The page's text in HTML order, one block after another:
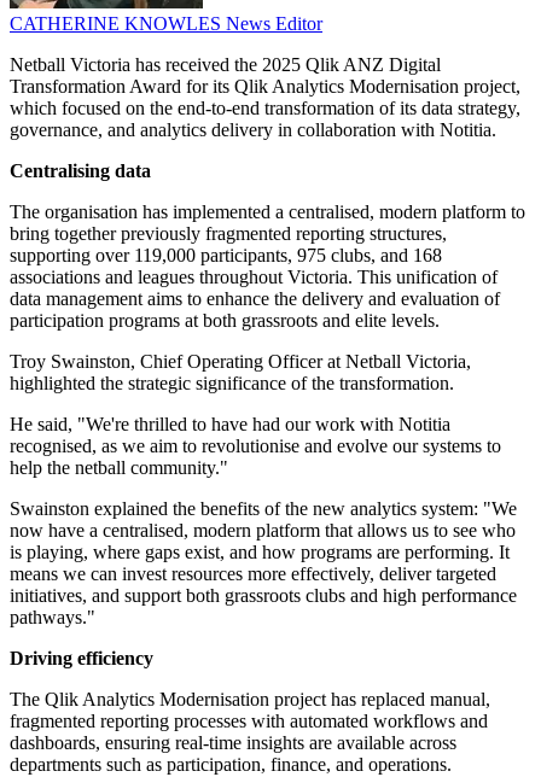
CATHERINE KNOWLES News Editor
Netball Victoria has received the 2025 Qlik ANZ Digital
Transformation Award for its Qlik Analytics Modernisation project,
which focused on the end-to-end transformation of its data strategy,
governance, and analytics delivery in collaboration with Notitia.
Centralising data
The organisation has implemented a centralised, modern platform to
bring together previously fragmented reporting structures,
supporting over 119,000 participants, 975 clubs, and 168
associations and leagues throughout Victoria. This unification of
data management aims to enhance the delivery and evaluation of
participation programs at both grassroots and elite levels.
Troy Swainston, Chief Operating Officer at Netball Victoria,
highlighted the strategic significance of the transformation.
He said, "We're thrilled to have had our work with Notitia
recognised, as we aim to revolutionise and evolve our systems to
help the netball community."
Swainston explained the benefits of the new analytics system: "We
now have a centralised, modern platform that allows us to see who
is playing, where gaps exist, and how programs are performing. It
means we can invest resources more effectively, deliver targeted
initiatives, and support both grassroots clubs and high performance
pathways."
Driving efficiency
The Qlik Analytics Modernisation project has replaced manual,
fragmented reporting processes with automated workflows and
dashboards, ensuring real-time insights are available across
departments such as participation, finance, and operations.